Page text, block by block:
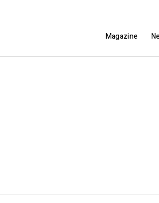
Magazine